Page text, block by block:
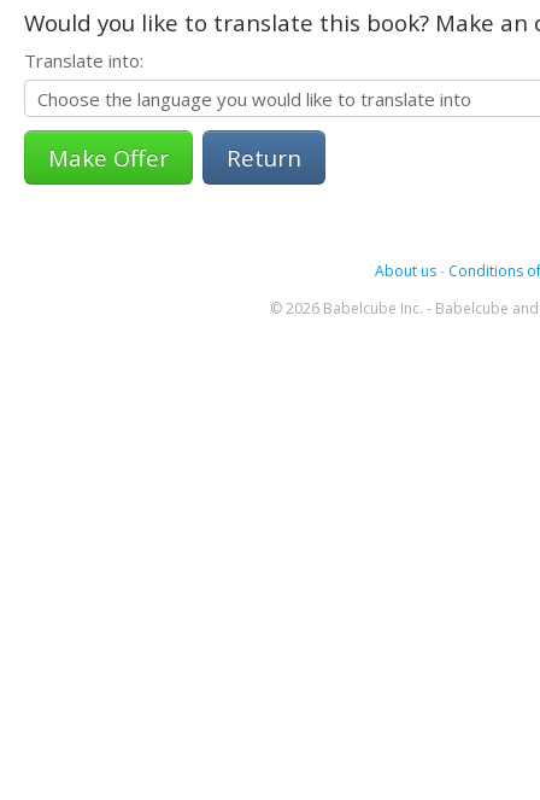
Would you like to translate this book? Make
Translate into:
Return
About us- Conditions
© 2026 Babelcube Inc. - Babelcube